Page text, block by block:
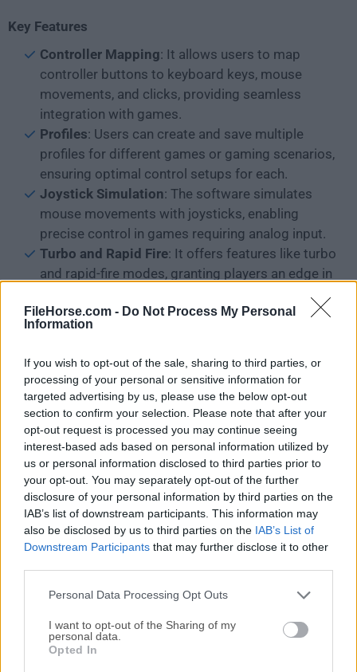
FileHorse.com - Do Not Process My Personal
Information
If you wish to opt-out of the sale, sharing to third parties, or
processing of your personal or sensitive information for
targeted advertising by us, please use the below opt-out
section to confirm your selection. Please note that after your
opt-out request is processed you may continue seeing
interest-based ads based on personal information utilized by
us or personal information disclosed to third parties prior to
your opt-out. You may separately opt-out of the further
disclosure of your personal information by third parties on the
IAB’s list of downstream participants. This information may
also be disclosed by us to third parties on the IAB’s List of
Downstream Participants that may further disclose it to other
Personal Data Processing Opt Outs
I want to opt-out of the Sharing of my
personal data.
Opted In
Key Features
Controller Mapping: It allows users to map
controller buttons to keyboard keys, mouse
movements, and clicks, providing seamless
integration with games.
Profiles: Users can create and save multiple
profiles for different games or gaming scenarios,
ensuring optimal control setups for each.
Joystick Simulation: The software simulates
mouse movements with joysticks, enabling
precise control in games requiring analog input.
Turbo and Rapid Fire: It offers features like turbo
and rapid-fire modes, granting players an edge in
Image Configuration : Users can assign images
to buttons, facilitating intuitive recognition of
How to Use
Launch the tool and connect your game
controller to your Windows.
Create a new profile or load an existing one for
the game you wish to play.
Map controller buttons to keyboard keys or
mouse actions by selecting the corresponding
button on the graphical interface and assigning
the desired input.
Enjoy seamless control using your game